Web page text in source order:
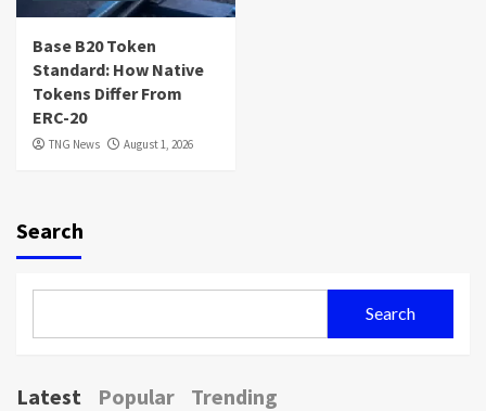
Base B20 Token
Standard: How Native
Tokens Differ From
ERC-20
TNG News August 1, 2026
Search
Search
Latest Popular Trending